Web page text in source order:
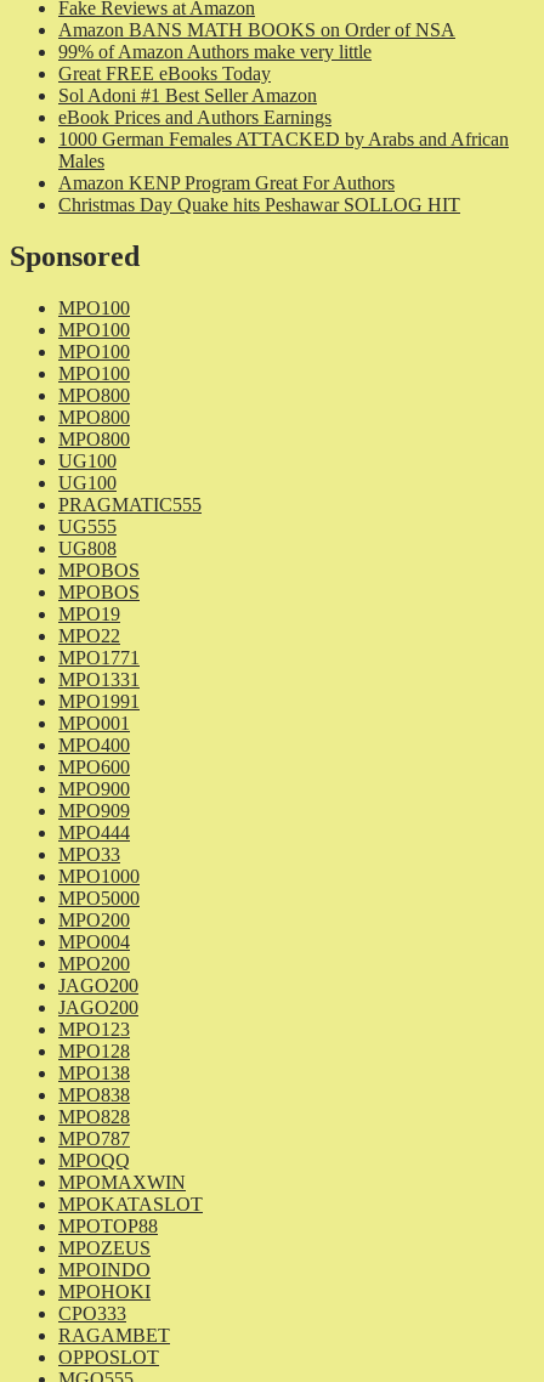
Fake Reviews at Amazon
Amazon BANS MATH BOOKS on Order of NSA
99% of Amazon Authors make very little
Great FREE eBooks Today
Sol Adoni #1 Best Seller Amazon
eBook Prices and Authors Earnings
1000 German Females ATTACKED by Arabs and African
Males
Amazon KENP Program Great For Authors
Christmas Day Quake hits Peshawar SOLLOG HIT
Sponsored
MPO100
MPO100
MPO100
MPO100
MPO800
MPO800
MPO800
UG100
UG100
PRAGMATIC555
UG555
UG808
MPOBOS
MPOBOS
MPO19
MPO22
MPO1771
MPO1331
MPO1991
MPO001
MPO400
MPO600
MPO900
MPO909
MPO444
MPO33
MPO1000
MPO5000
MPO200
MPO004
MPO200
JAGO200
JAGO200
MPO123
MPO128
MPO138
MPO838
MPO828
MPO787
MPOQQ
MPOMAXWIN
MPOKATASLOT
MPOTOP88
MPOZEUS
MPOINDO
MPOHOKI
CPO333
RAGAMBET
OPPOSLOT